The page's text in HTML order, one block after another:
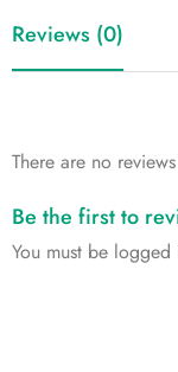
Reviews (0)
There are no
Be the first to
You must be logged